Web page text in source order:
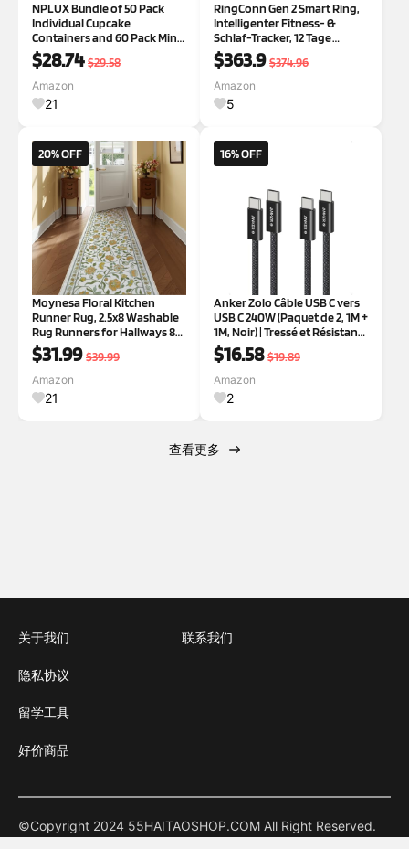
NPLUX Bundle of 50 Pack
Individual Cupcake
Containers and 60 Pack Mini
Cake Pans for Pudding,
Souffle, Party, Wedding
$28.74 $29.58
Amazon
21
RingConn Gen 2 Smart Ring,
Intelligenter Fitness- &
Schlaf-Tracker, 12 Tage
Akkulaufzeit, Kein ABO
erforderlich, Für Android &
iOS | Kein APP-Abonnement,
12 Tage Akkulaufzeit,
Stress/Herzfre
$363.9 $374.96
Amazon
5
20% OFF
Moynesa Floral Kitchen
Runner Rug, 2.5x8 Washable
Rug Runners for Hallways 8ft
Non-Slip, Ultra-Thin Soft
Bedroom Rug Boho Runner
Stain Resistant Yellow Carpet
Runner for Bathroom
Entryway Be
$31.99 $39.99
Amazon
21
16% OFF
Anker Zolo Câble USB C vers
USB C 240W (Paquet de 2, 1M +
1M, Noir) | Tressé et Résistant
à la Poussière, Connecteur
Fin, pour iPhone 16/15
Pro/Max/plus,
MacBook/iPad, Galaxy S24
$16.58 $19.89
Amazon
2
查看更多
关于我们 联系我们
隐私协议
留学工具
好价商品
©Copyright 2024 55HAITAOSHOP.COM All Right Reserved.